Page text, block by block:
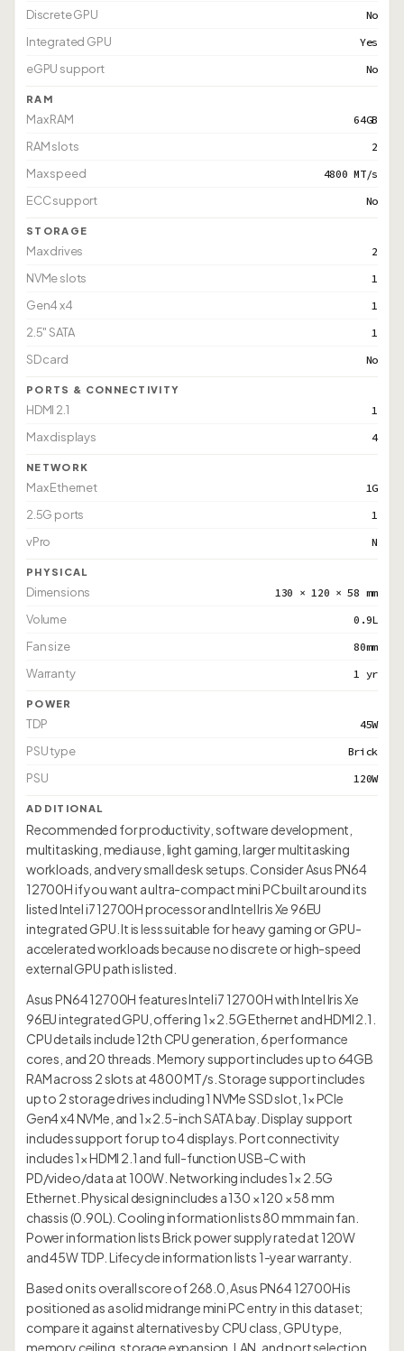
Discrete GPU No
Integrated GPU Yes
eGPU support No
RAM
Max RAM 64GB
RAM slots 2
Max speed 4800 MT/s
ECC support No
STORAGE
Max drives 2
NVMe slots 1
Gen4 x4 1
2.5" SATA 1
SD card No
PORTS & CONNECTIVITY
HDMI 2.1 1
Max displays 4
NETWORK
Max Ethernet 1G
2.5G ports 1
vPro N
PHYSICAL
Dimensions 130 × 120 × 58 mm
Volume 0.9L
Fan size 80mm
Warranty 1 yr
POWER
TDP 45W
PSU type Brick
PSU 120W
ADDITIONAL
Recommended for productivity, software development,
multitasking, media use, light gaming, larger multitasking
workloads, and very small desk setups. Consider Asus PN64
12700H if you want a ultra-compact mini PC built around its
listed Intel i7 12700H processor and Intel Iris Xe 96EU
integrated GPU. It is less suitable for heavy gaming or GPU-
accelerated workloads because no discrete or high-speed
external GPU path is listed.
Asus PN64 12700H features Intel i7 12700H with Intel Iris Xe
96EU integrated GPU, offering 1× 2.5G Ethernet and HDMI 2.1.
CPU details include 12th CPU generation, 6 performance
cores, and 20 threads. Memory support includes up to 64GB
RAM across 2 slots at 4800 MT/s. Storage support includes
up to 2 storage drives including 1 NVMe SSD slot, 1× PCIe
Gen4 x4 NVMe, and 1× 2.5-inch SATA bay. Display support
includes support for up to 4 displays. Port connectivity
includes 1× HDMI 2.1 and full-function USB-C with
PD/video/data at 100W. Networking includes 1× 2.5G
Ethernet. Physical design includes a 130 × 120 × 58 mm
chassis (0.90L). Cooling information lists 80 mm main fan.
Power information lists Brick power supply rated at 120W
and 45W TDP. Lifecycle information lists 1-year warranty.
Based on its overall score of 268.0, Asus PN64 12700H is
positioned as a solid midrange mini PC entry in this dataset;
compare it against alternatives by CPU class, GPU type,
memory ceiling, storage expansion, LAN, and port selection.